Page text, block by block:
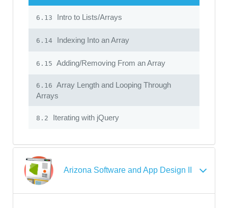
6.13 Intro to Lists/Arrays
6.14 Indexing Into an Array
6.15 Adding/Removing From an Array
6.16 Array Length and Looping Through
Arrays
8.2 Iterating with jQuery
Arizona Software and App Design II